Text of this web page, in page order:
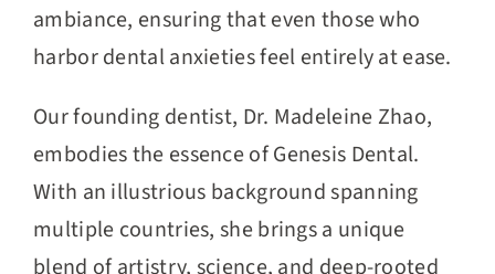
ambiance, ensuring that even those who
harbor dental anxieties feel entirely at ease.
Our founding dentist, Dr. Madeleine Zhao,
embodies the essence of Genesis Dental.
With an illustrious background spanning
multiple countries, she brings a unique
blend of artistry, science, and deep-rooted